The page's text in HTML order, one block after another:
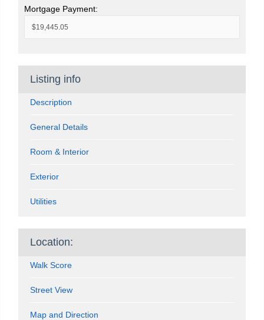
Mortgage Payment:
Listing info
Description
General Details
Room & Interior
Exterior
Utilities
Location:
Walk Score
Street View
Map and Direction